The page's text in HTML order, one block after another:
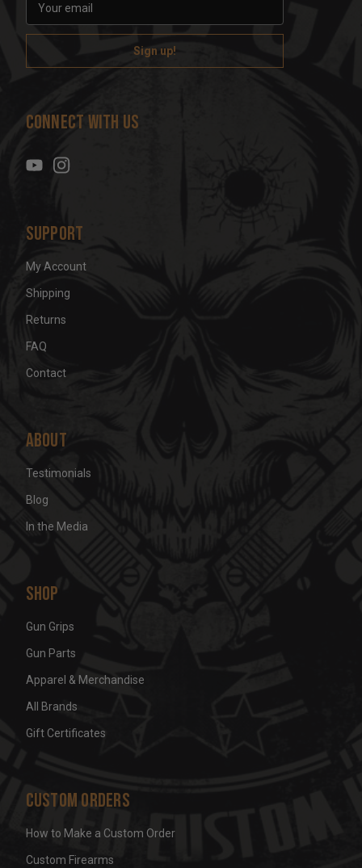
a
l
d
s
Connect With Us
Support
My Account
Shipping
Returns
FAQ
Contact
About
Testimonials
Blog
In the Media
Shop
Gun Grips
Gun Parts
Apparel & Merchandise
All Brands
Gift Certificates
Custom Orders
How to Make a Custom Order
Custom Firearms